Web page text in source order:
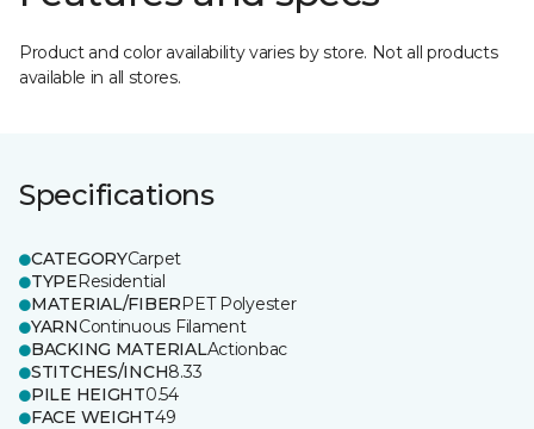
Product and color availability varies by store. Not all products
available in all stores.
Specifications
CATEGORYCarpet
TYPEResidential
MATERIAL/FIBERPET Polyester
YARNContinuous Filament
BACKING MATERIALActionbac
STITCHES/INCH8.33
PILE HEIGHT0.54
FACE WEIGHT49